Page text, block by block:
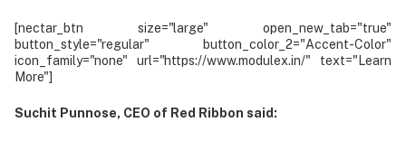
[nectar_btn size="large" open_new_tab="true"
button_style="regular" button_color_2="Accent-Color"
icon_family="none" url="https://www.modulex.in/" text="Learn
More"]
Suchit Punnose, CEO of Red Ribbon said: